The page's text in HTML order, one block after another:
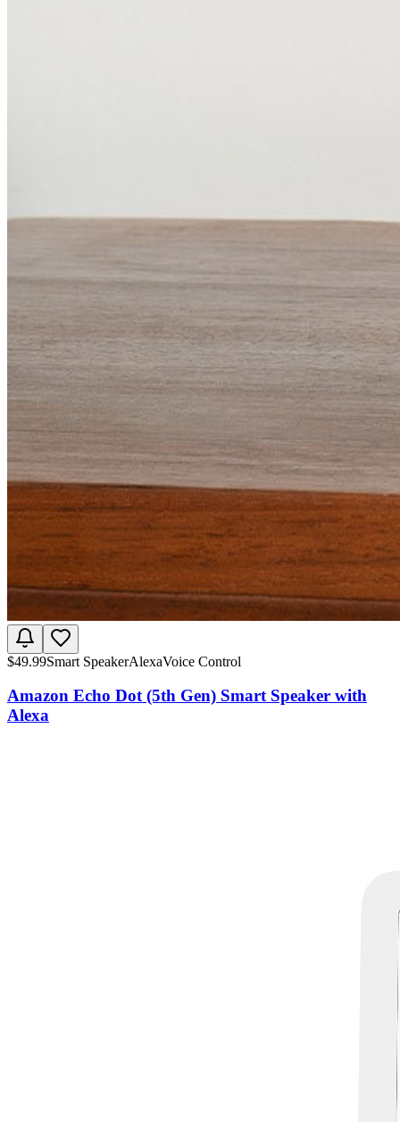
$49.99Smart SpeakerAlexaVoice Control
Amazon Echo Dot (5th Gen) Smart Speaker with
Alexa